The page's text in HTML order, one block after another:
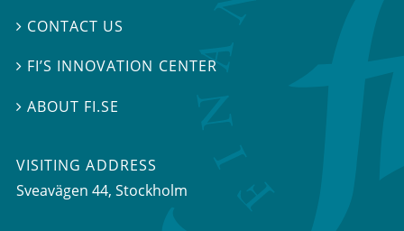
 CONTACT US
 FI’S INNOVATION CENTER
 ABOUT FI.SE
VISITING ADDRESS
Sveavägen 44, Stockholm